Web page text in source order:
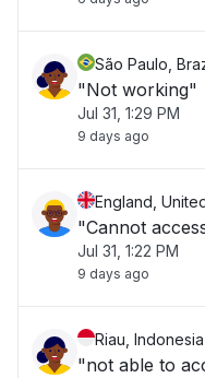
São Paulo,
"Not working"
Jul 31, 1:29 PM
9 days ago
England,
"Cannot
Jul 31, 1:22 PM
9 days ago
Riau, Indonesia
"not able to